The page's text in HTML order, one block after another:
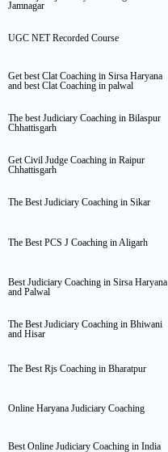
Jamnagar
UGC NET Recorded Course
Get best Clat Coaching in Sirsa Haryana
and best Clat Coaching in palwal
The best Judiciary Coaching in Bilaspur
Chhattisgarh
Get Civil Judge Coaching in Raipur
Chhattisgarh
The Best Judiciary Coaching in Sikar
The Best PCS J Coaching in Aligarh
Best Judiciary Coaching in Sirsa Haryana
and Palwal
The Best Judiciary Coaching in Bhiwani
and Hisar
The Best Rjs Coaching in Bharatpur
Online Haryana Judiciary Coaching
Best Online Judiciary Coaching in India